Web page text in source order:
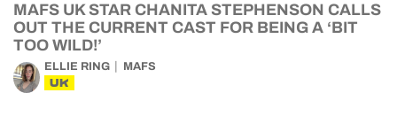
MAFS UK STAR CHANITA STEPHENSON CALLS
OUT THE CURRENT CAST FOR BEING A ‘BIT
TOO WILD!’
ELLIE RING MAFS
UK